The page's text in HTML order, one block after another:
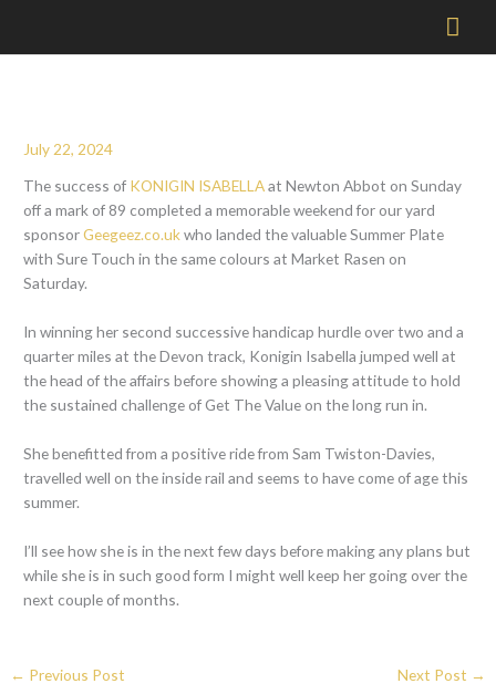
July 22, 2024
The success of KONIGIN ISABELLAat Newton Abbot on Sunday
off a mark of 89 completed a memorable weekend for our yard
sponsorGeegeez.co.ukwho landed the valuable Summer Plate
with Sure Touch in the same colours at Market Rasen on
Saturday.
In winning her second successive handicap hurdle over two and a
quarter miles at the Devon track, Konigin Isabella jumped well at
the head of the affairs before showing a pleasing attitude to hold
the sustained challenge of Get The Value on the long run in.
She benefitted from a positive ride from Sam Twiston-Davies,
travelled well on the inside rail and seems to have come of age this
summer.
I’ll see how she is in the next few days before making any plans but
while she is in such good form I might well keep her going over the
next couple of months.
← Previous Post Next Post →